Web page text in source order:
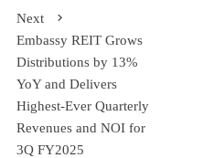
Next
Embassy REIT Grows
Distributions by 13%
YoY and Delivers
Highest-Ever Quarterly
Revenues and NOI for
3Q FY2025